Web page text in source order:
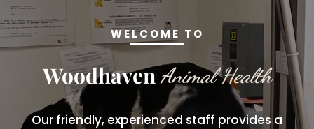
WELCOME TO
Woodhaven Animal Health
Our friendly, experienced staff provides a